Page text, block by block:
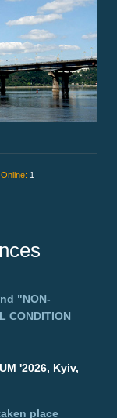
Online: 1
"NON-
CONDITION
'2026, Kyiv,
place